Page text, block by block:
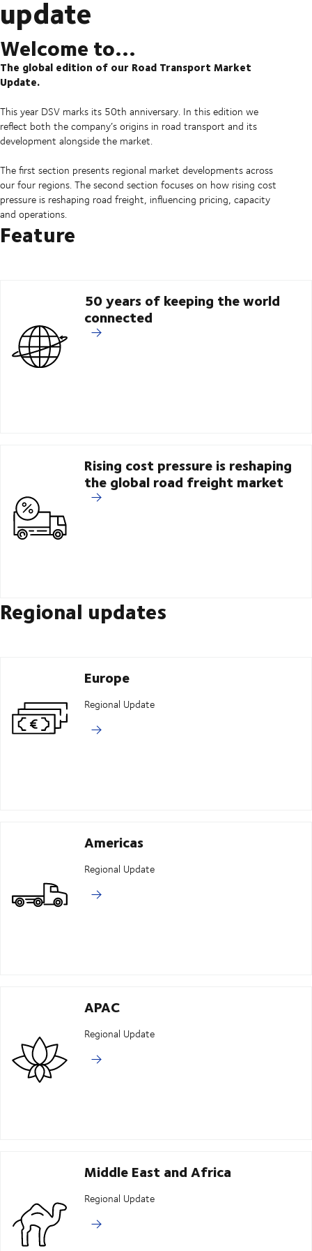
update
Welcome to...
The global edition of our Road Transport Market
Update.
This year DSV marks its 50th anniversary. In this edition we
reflect both the company’s origins in road transport and its
development alongside the market.
The first section presents regional market developments across
our four regions. The second section focuses on how rising cost
pressure is reshaping road freight, influencing pricing, capacity
and operations.
Feature
50 years of keeping the world
connected
Rising cost pressure is reshaping
the global road freight market
Regional updates
Europe
Regional Update
Americas
Regional Update
APAC
Regional Update
Middle East and Africa
Regional Update